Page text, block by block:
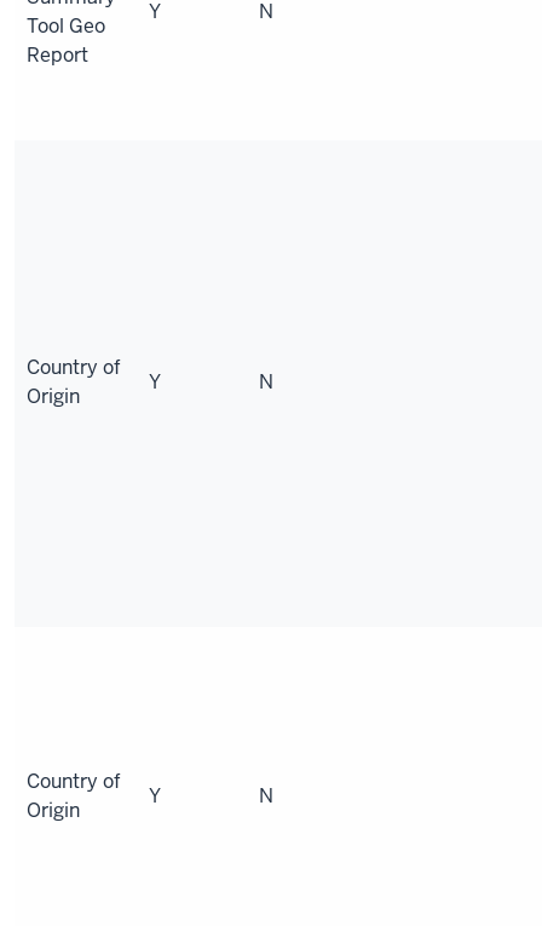
Tool Geo
Report
Y N
Country of
Origin
Y N
Country of
Origin
Y N